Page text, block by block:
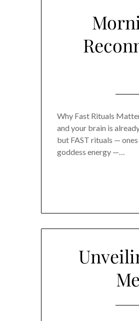
Why Fast Rituals
and your brain is
but FAST rituals —
goddess energy —…